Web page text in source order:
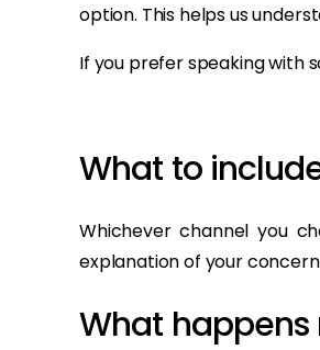
option. This helps us
If you prefer speaking with
What to
Whichever channel you
explanation of your
What happens